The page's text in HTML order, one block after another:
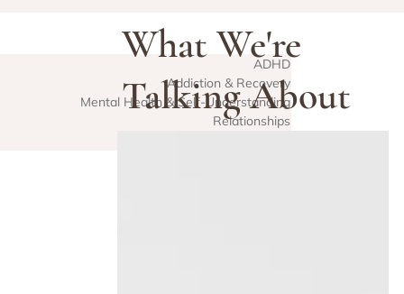
ADHD
Addiction & Recovery
Mental Health & Self-Understanding
Relationships
What We're
Talking About